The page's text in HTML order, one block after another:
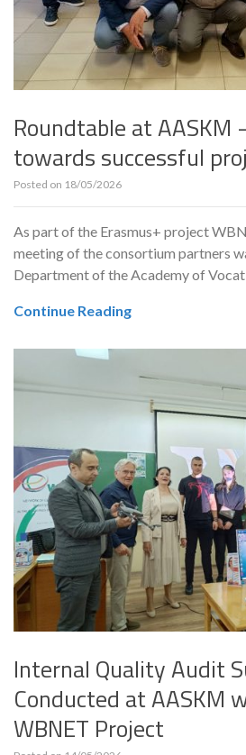
Roundtable at AASKM
towards successful
Posted on 18/05/2026
As part of the Erasmus+ project
meeting of the consortium partners
Department of the Academy of Vocat
Continue Reading
Internal Quality Audit
Conducted at AASKM
WBNET Project